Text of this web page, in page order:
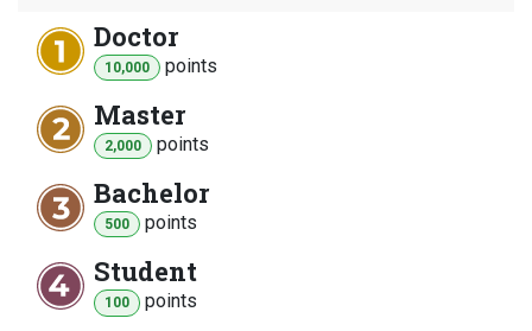
Doctor
10,000 points
Master
2,000 points
Bachelor
500 points
Student
100 points